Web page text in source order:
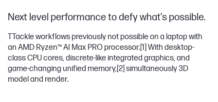
Next level performance to defy what’s possible.
TTackle workflows previously not possible on a laptop with
an AMD Ryzen™ AI Max PRO processor.[1] With desktop-
class CPU cores, discrete-like integrated graphics, and
game-changing unified memory,[2] simultaneously 3D
model and render.